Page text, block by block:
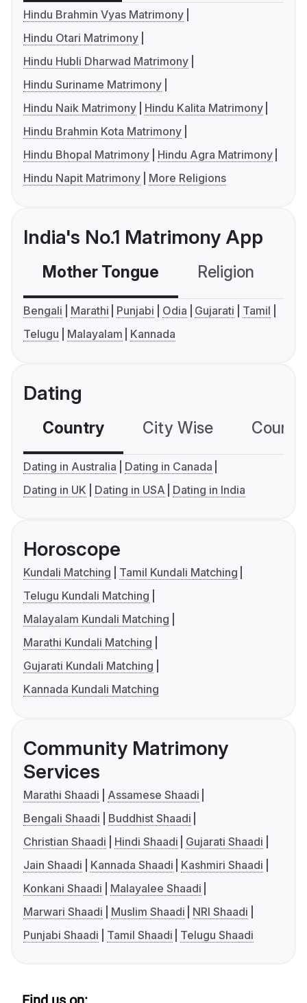
Hindu Brahmin Vyas Matrimony
Hindu Otari Matrimony
Hindu Hubli Dharwad Matrimony
Hindu Suriname Matrimony
Hindu Naik Matrimony
Hindu Kalita Matrimony
Hindu Brahmin Kota Matrimony
Hindu Bhopal Matrimony
Hindu Agra Matrimony
Hindu Napit Matrimony
More Religions
India's No.1 Matrimony App
Mother Tongue Religion
Bengali Marathi Punjabi Odia Gujarati
Tamil
Telugu
Malayalam Kannada
Dating
Country City Wise
Dating in Australia
Dating in Canada
Dating in UK
Dating in USA Dating in India
Horoscope
Kundali Matching
Tamil Kundali Matching
Telugu Kundali Matching
Malayalam Kundali Matching
Marathi Kundali Matching
Gujarati Kundali Matching
Kannada Kundali Matching
Community Matrimony
Services
Marathi Shaadi
Assamese Shaadi
Bengali Shaadi
Buddhist Shaadi
Christian Shaadi
Hindi Shaadi
Gujarati Shaadi
Jain Shaadi
Kannada Shaadi
Kashmiri Shaadi
Konkani Shaadi
Malayalee Shaadi
Marwari Shaadi
Muslim Shaadi
NRI Shaadi
Punjabi Shaadi
Tamil Shaadi Telugu Shaadi